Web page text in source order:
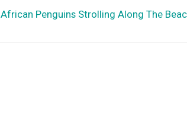
African Penguins Strolling Along The